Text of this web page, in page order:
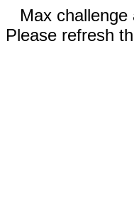
Max
Please refresh